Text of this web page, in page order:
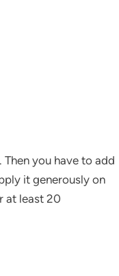
you have to add
it generously on
at least 20